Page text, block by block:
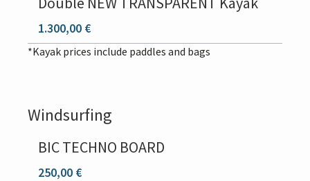
1.300,00 €
*Kayak prices include paddles and bags
Windsurfing
BIC TECHNO BOARD
250,00 €